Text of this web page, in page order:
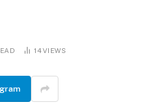
14VIEWS